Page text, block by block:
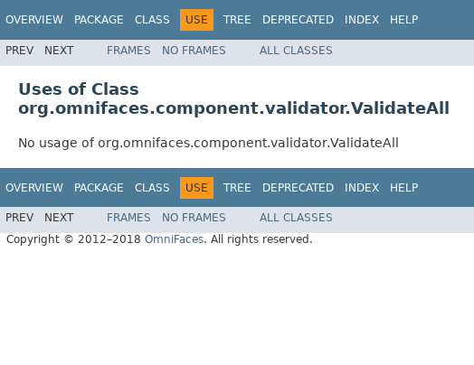
OVERVIEW PACKAGE CLASS USE TREE DEPRECATED INDEX HELP
PREV NEXT FRAMES NO FRAMES ALL CLASSES
Uses of Class
org.omnifaces.component.validator.ValidateAll
No usage of org.omnifaces.component.validator.ValidateAll
OVERVIEW PACKAGE CLASS USE TREE DEPRECATED INDEX HELP
PREV NEXT FRAMES NO FRAMES
ALL CLASSES
Copyright © 2012–2018 OmniFaces. All rights reserved.